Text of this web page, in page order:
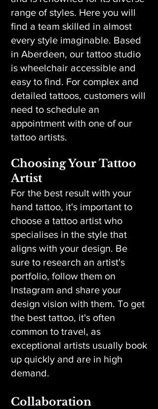
range of styles. Here you will
find a team skilled in almost
every style imaginable. Based
in Aberdeen, our tattoo studio
is wheelchair accessible and
easy to find. For complex and
detailed tattoos, customers will
need to schedule an
appointment with one of our
tattoo artists.
Choosing Your Tattoo
Artist
For the best result with your
hand tattoo, it's important to
choose a tattoo artist who
specialises in the style that
aligns with your design. Be
sure to research an artist's
portfolio, follow them on
Instagram and share your
design vision with them. To get
the best tattoo, it's often
common to travel, as
exceptional artists usually book
up quickly and are in high
demand.
Collaboration